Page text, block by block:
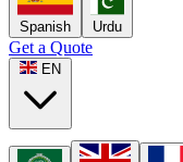
Spanish Urdu
Get a Quote
EN